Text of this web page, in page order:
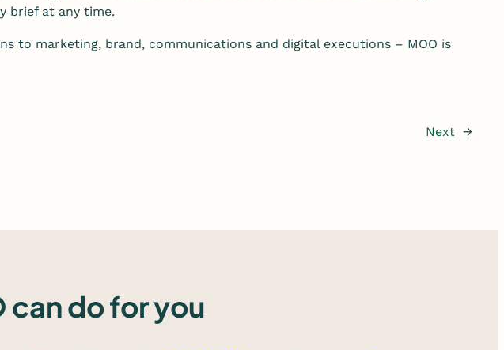
brief at any time.
to marketing, brand, communications and digital executions – MOO is
Next →
can do for you